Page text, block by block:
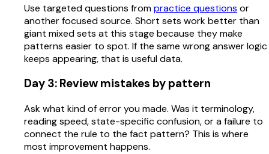
Use targeted questions frompractice questions or
another focused source. Short sets work better than
giant mixed sets at this stage because they make
patterns easier to spot. If the same wrong answer logic
keeps appearing, that is useful data.
Day 3: Review mistakes by pattern
Ask what kind of error you made. Was it terminology,
reading speed, state-specific confusion, or a failure to
connect the rule to the fact pattern? This is where
most improvement happens.